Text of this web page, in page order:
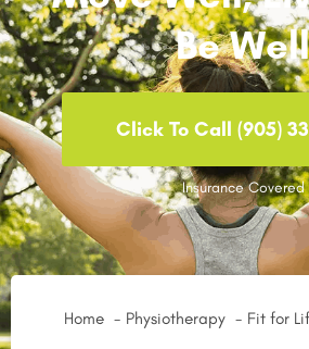
Be Well
Click To Call (905)
Insurance Covered
Home Physiotherapy Fit for